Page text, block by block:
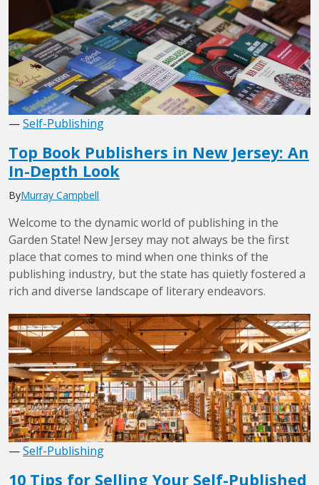
—Self-Publishing
Top Book Publishers in New Jersey: An
In-Depth Look
ByMurray Campbell
Welcome to the dynamic world of publishing in the
Garden State! New Jersey may not always be the first
place that comes to mind when one thinks of the
publishing industry, but the state has quietly fostered a
rich and diverse landscape of literary endeavors.
—Self-Publishing
10 Tips for Selling Your Self-Published